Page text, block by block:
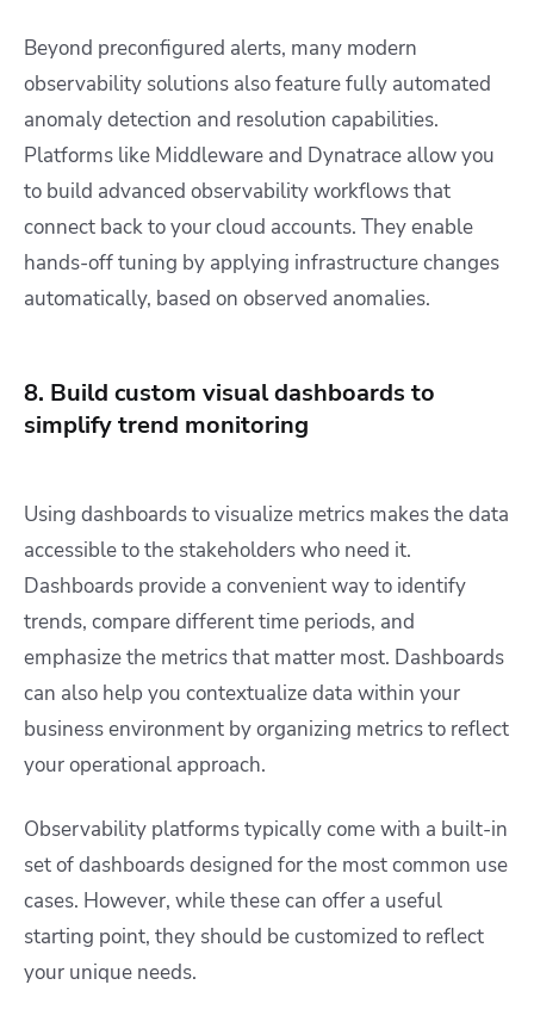
Beyond preconfigured alerts, many modern
observability solutions also feature fully automated
anomaly detection and resolution capabilities.
Platforms like Middleware and Dynatrace allow you
to build advanced observability workflows that
connect back to your cloud accounts. They enable
hands-off tuning by applying infrastructure changes
automatically, based on observed anomalies.
8. Build custom visual dashboards to
simplify trend monitoring
Using dashboards to visualize metrics makes the data
accessible to the stakeholders who need it.
Dashboards provide a convenient way to identify
trends, compare different time periods, and
emphasize the metrics that matter most. Dashboards
can also help you contextualize data within your
business environment by organizing metrics to reflect
your operational approach.
Observability platforms typically come with a built-in
set of dashboards designed for the most common use
cases. However, while these can offer a useful
starting point, they should be customized to reflect
your unique needs.